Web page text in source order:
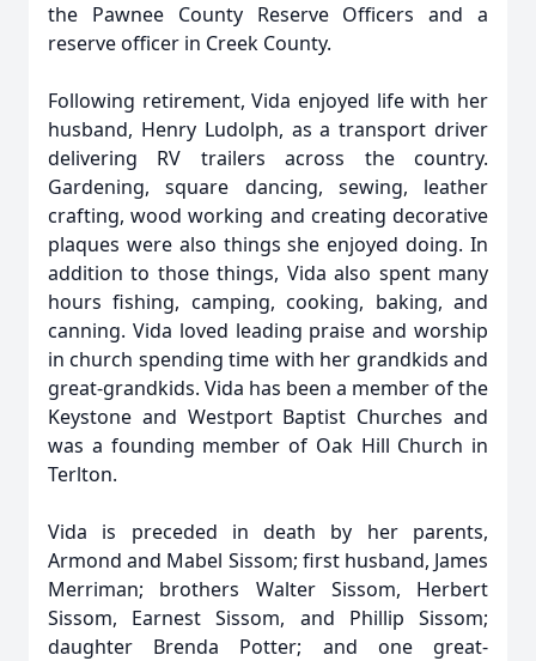
the Pawnee County Reserve Officers and a
reserve officer in Creek County.
Following retirement, Vida enjoyed life with her
husband, Henry Ludolph, as a transport driver
delivering RV trailers across the country.
Gardening, square dancing, sewing, leather
crafting, wood working and creating decorative
plaques were also things she enjoyed doing. In
addition to those things, Vida also spent many
hours fishing, camping, cooking, baking, and
canning. Vida loved leading praise and worship
in church spending time with her grandkids and
great-grandkids. Vida has been a member of the
Keystone and Westport Baptist Churches and
was a founding member of Oak Hill Church in
Terlton.
Vida is preceded in death by her parents,
Armond and Mabel Sissom; first husband, James
Merriman; brothers Walter Sissom, Herbert
Sissom, Earnest Sissom, and Phillip Sissom;
daughter Brenda Potter; and one great-